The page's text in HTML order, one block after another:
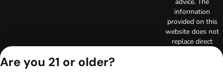
information
provided on this
website does not
replace direct
patient-healthcare
Are you 21 or older?